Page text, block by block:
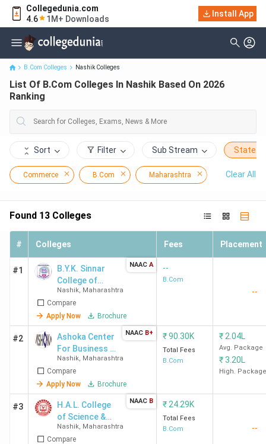
Collegedunia.com
4.6
1M+ Downloads
Install App
List Of B.Com Colleges In Nashik Based On 2026 Ranking
B.Com Colleges Nashik Colleges
List Of B.Com Colleges In Nashik Based On 2026
Ranking
Sort Filter Sub Stream State
Commerce B.Com Maharashtra Nashik
Clear All
Found 13 Colleges
# Colleges Fees Placement
#1
B.Y.K. Sinnar
College of
Commerce -
[BYK]
Nashik, Maharashtra
Compare
Apply Now
Brochure
NAAC A --
B.Com
--
#2
Ashoka Center
For Business &
Computer
Studies -
[ACBCS]
Nashik, Maharashtra
Compare
Apply Now
Brochure
NAAC B+ ₹90.30K
Total Fees
B.Com
₹ 2.04L
Avg. Package
₹3.20L
High. Package
#3
H.A.L. College
of Science &
Commerce
Nashik, Maharashtra
Compare
NAAC B ₹ 24.29K
Total Fees
B.Com
--